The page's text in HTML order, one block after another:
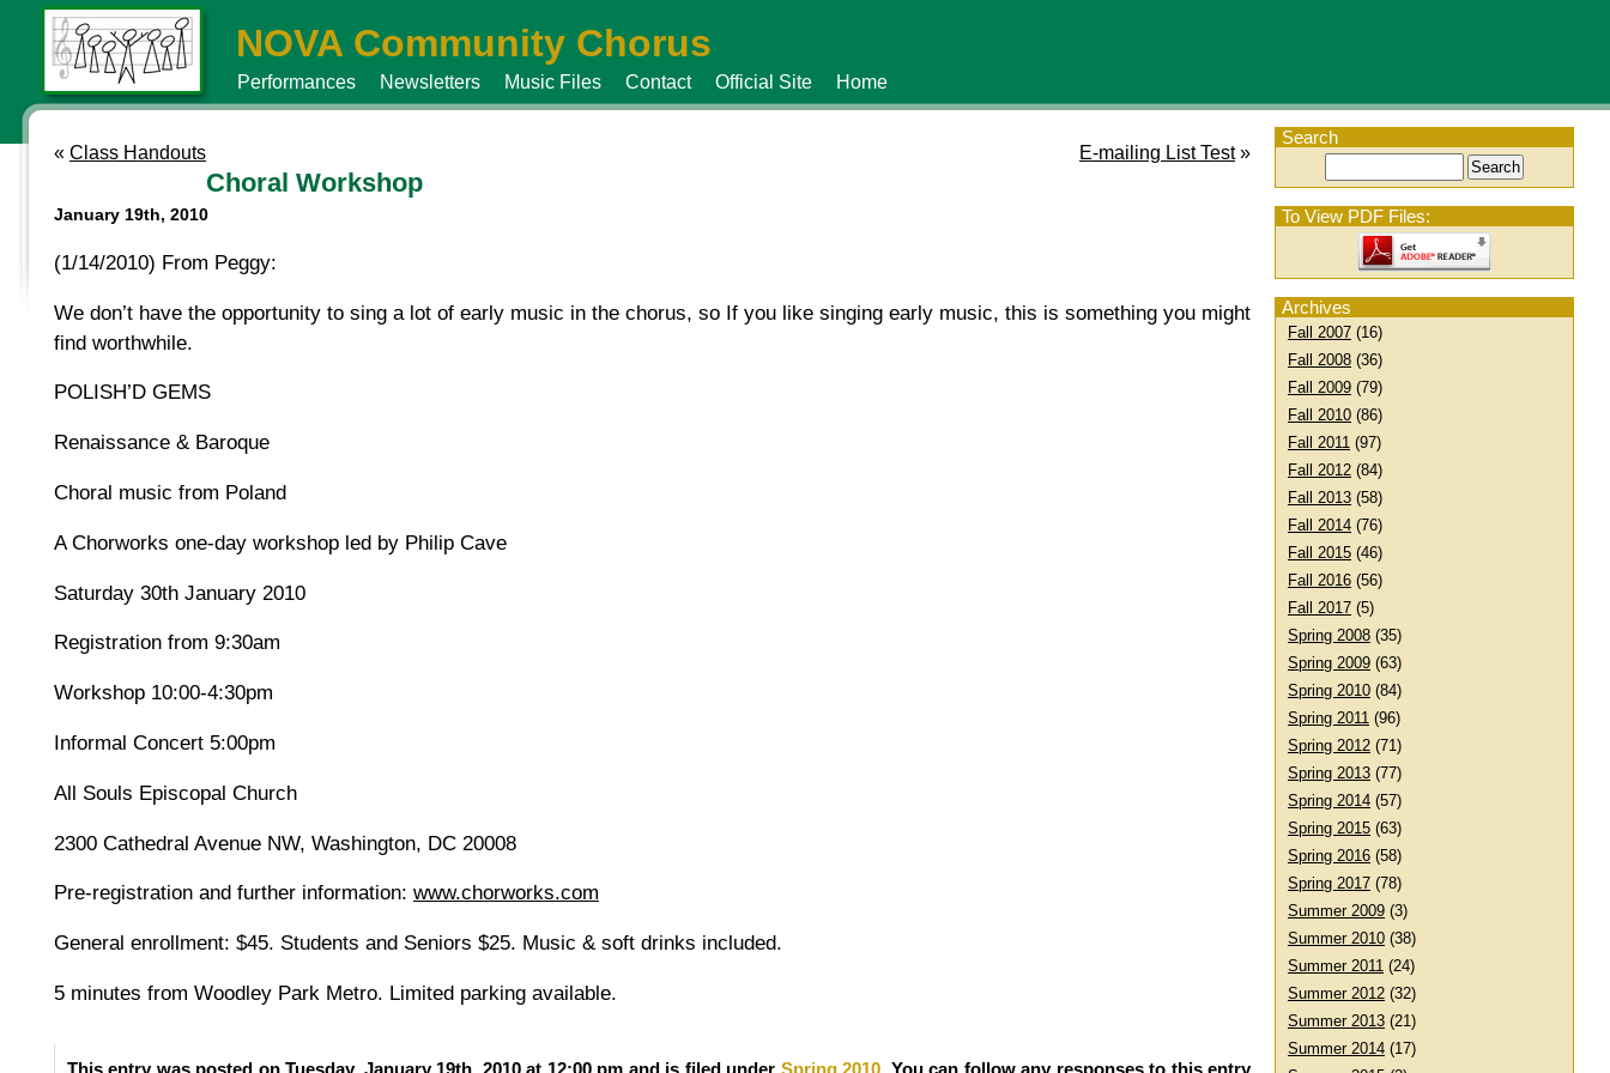
NOVA Community Chorus
Performances Newsletters Music Files Contact Official Site Home
Search
To View PDF Files:
Archives
Fall 2007 (16)
Fall 2008 (36)
Fall 2009 (79)
Fall 2010 (86)
Fall 2011 (97)
Fall 2012 (84)
Fall 2013 (58)
Fall 2014 (76)
Fall 2015 (46)
Fall 2016 (56)
Fall 2017 (5)
Spring 2008 (35)
Spring 2009 (63)
Spring 2010 (84)
Spring 2011 (96)
Spring 2012 (71)
Spring 2013 (77)
Spring 2014 (57)
Spring 2015 (63)
Spring 2016 (58)
Spring 2017 (78)
Summer 2009 (3)
Summer 2010 (38)
Summer 2011 (24)
Summer 2012 (32)
Summer 2013 (21)
Summer 2014 (17)
« Class Handouts E-mailing List Test»
Choral Workshop
January 19th, 2010
(1/14/2010) From Peggy:
We don’t have the opportunity to sing a lot of early music in the chorus, so If you like singing early music, this is something you might
find worthwhile.
POLISH’D GEMS
Renaissance & Baroque
Choral music from Poland
A Chorworks one-day workshop led by Philip Cave
Saturday 30th January 2010
Registration from 9:30am
Workshop 10:00-4:30pm
Informal Concert 5:00pm
All Souls Episcopal Church
2300 Cathedral Avenue NW, Washington, DC 20008
Pre-registration and further information: www.chorworks.com
General enrollment: $45. Students and Seniors $25. Music & soft drinks included.
5 minutes from Woodley Park Metro. Limited parking available.
This entry was posted on Tuesday, January 19th, 2010 at 12:00 pm and is filed under Spring 2010 . You can follow any responses to this entry